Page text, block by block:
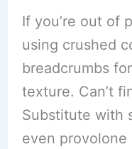
If you’re out of
using crushed
breadcrumbs
texture. Can’t
Substitute with
even provolone